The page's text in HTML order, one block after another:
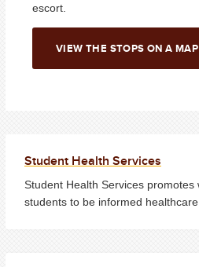
escort.
VIEW THE STOPS ON A MAP
Student Health Services
Student Health Services
students to be informed